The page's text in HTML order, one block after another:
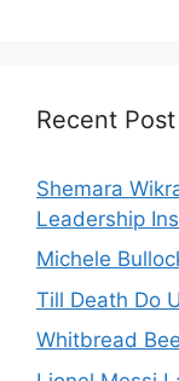
Recent Post
Shemara
Leadership
Michele
Till Death Do
Whitbread